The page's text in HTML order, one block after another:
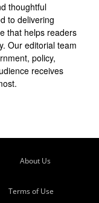
thoughtful
to delivering
that helps readers
Our editorial team
policy,
receives
About Us
Terms of Use